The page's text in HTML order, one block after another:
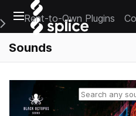
Open main navigation
Main Navigation Menu
Rent-to-Own Plugins
Sounds